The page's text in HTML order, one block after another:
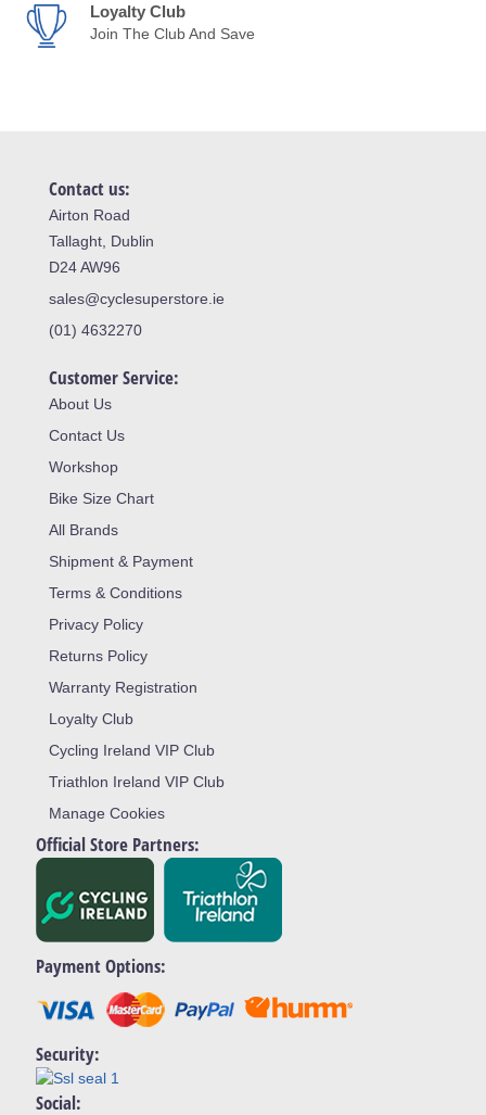
Loyalty Club
Join The Club And Save
Contact us:
Airton Road
Tallaght, Dublin
D24 AW96
sales@cyclesuperstore.ie
(01) 4632270
Customer Service:
About Us
Contact Us
Workshop
Bike Size Chart
All Brands
Shipment & Payment
Terms & Conditions
Privacy Policy
Returns Policy
Warranty Registration
Loyalty Club
Cycling Ireland VIP Club
Triathlon Ireland VIP Club
Manage Cookies
Official Store Partners:
Payment Options:
Security:
Social: